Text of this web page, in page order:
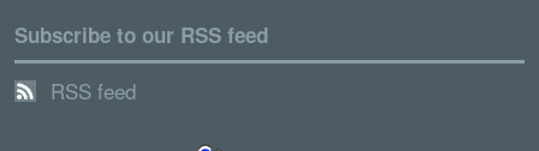
Subscribe to our RSS feed
RSS feed